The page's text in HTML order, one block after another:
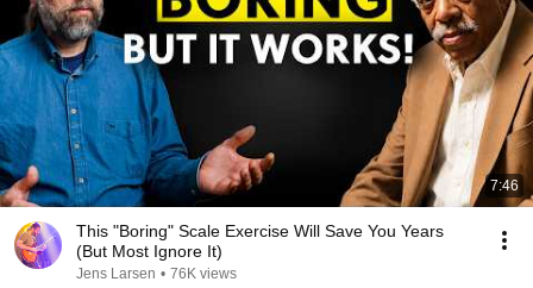
7:46
This "Boring" Scale Exercise Will Save You Years
(But Most Ignore It)
Jens Larsen • 76K views